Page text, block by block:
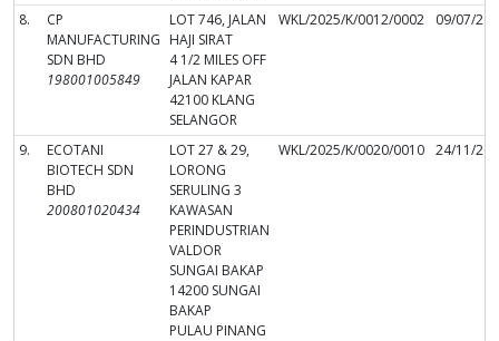
8.
CP
MANUFACTURING
SDN BHD
198001005849
LOT 746, JALAN
HAJI SIRAT
4 1/2 MILES OFF
JALAN KAPAR
42100 KLANG
SELANGOR
WKL/2025/K/0012/0002 09/07/
9.
ECOTANI
BIOTECH SDN
BHD
200801020434
LOT 27 & 29,
LORONG
SERULING 3
KAWASAN
PERINDUSTRIAN
VALDOR
SUNGAI BAKAP
14200 SUNGAI
BAKAP
PULAU PINANG
WKL/2025/K/0020/0010 24/11/